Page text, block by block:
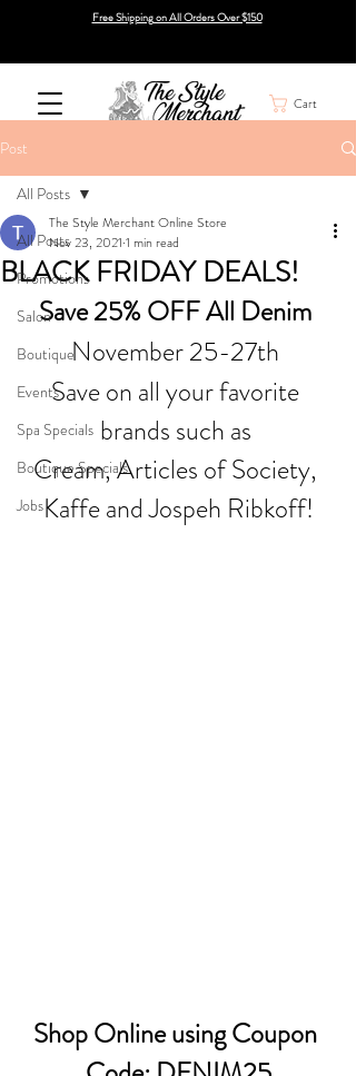
Free Shipping on All Orders Over $150
Cart
Post
All Posts
Promotions
Salon
Boutique
Events
Spa Specials
Boutique Specials
Jobs
All Posts
BLACK FRIDAY DEALS!
The Style Merchant Online Store
Nov 23, 2021 1 min read
Save 25% OFF All Denim
November 25-27th
Save on all your favorite
brands such as
Cream, Articles of Society,
Kaffe and Jospeh Ribkoff!
Shop Online using Coupon